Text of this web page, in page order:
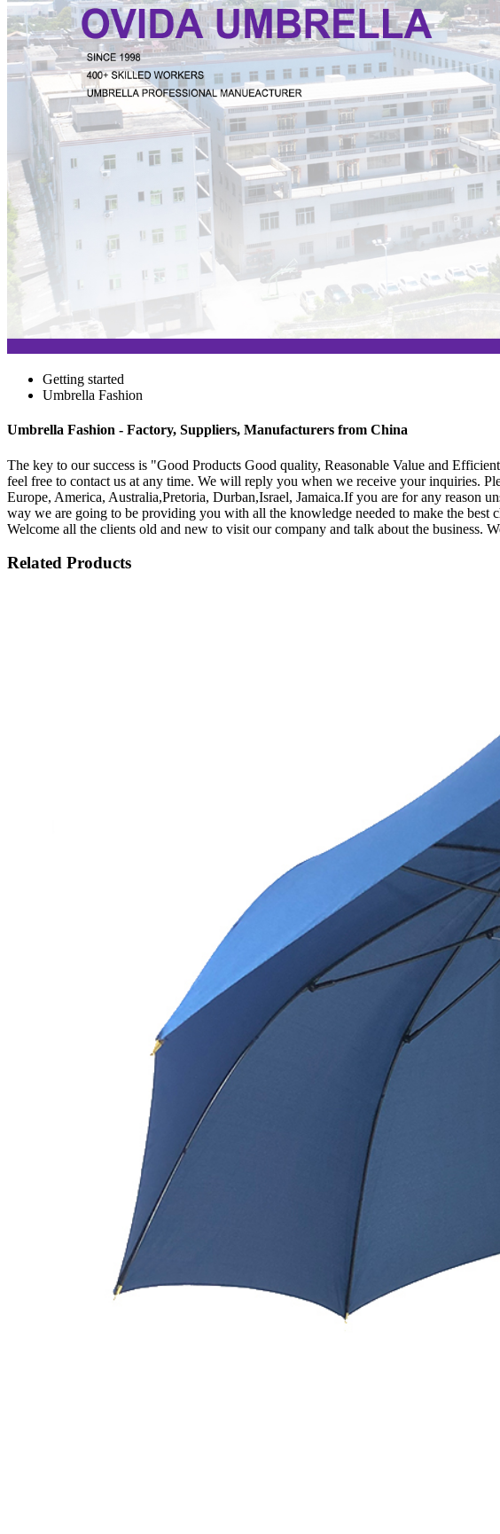
Getting started
Umbrella Fashion
Umbrella Fashion - Factory, Suppliers, Manufacturers from China
The key to our success is "Good Products Good quality, Reasonable Value and
feel free to contact us at any time. We will reply you when we receive your inquiries.
Europe, America, Australia,Pretoria, Durban,Israel, Jamaica.If you are for any reason
way we are going to be providing you with all the knowledge needed to make the
Welcome all the clients old and new to visit our company and talk about the business.
Related Products